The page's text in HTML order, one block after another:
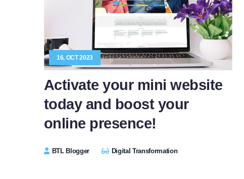
16, OCT 2023
Activate your mini website
today and boost your
online presence!
BTL Blogger Digital Transformation